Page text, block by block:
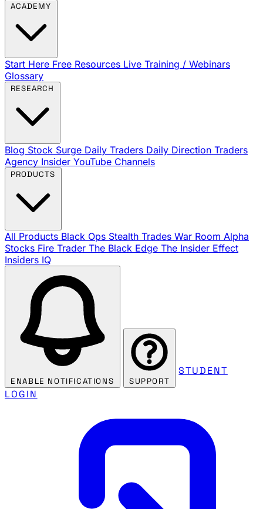
Start Here Free Resources Live Training / Webinars
Glossary
Blog Stock Surge Daily Traders Daily Direction Traders
Agency Insider YouTube Channels
All Products Black Ops Stealth Trades War Room Alpha
Stocks Fire Trader The Black Edge The Insider Effect
Insiders IQ
ENABLE NOTIFICATIONS SUPPORT
STUDENT
LOGIN